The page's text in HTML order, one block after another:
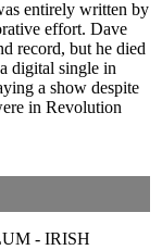
entirely written by
effort. Dave
record, but he died
digital single in
a show despite
in Revolution
- IRISH